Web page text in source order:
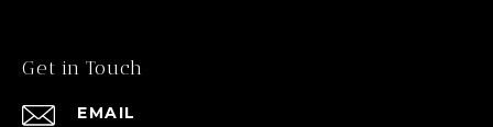
Get in Touch
EMAIL